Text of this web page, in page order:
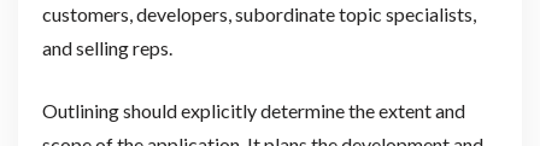
customers, developers, subordinate topic specialists,
and selling reps.
Outlining should explicitly determine the extent and